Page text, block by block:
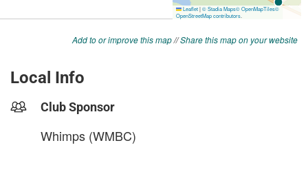
Add to or improve this map//Share this map on your website
Local Info
Club Sponsor
Whimps (WMBC)